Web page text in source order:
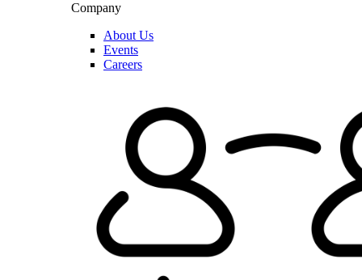
Company
About Us
Events
Careers